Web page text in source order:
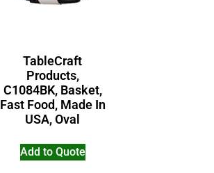
TableCraft
Products,
C1084BK, Basket,
Fast Food, Made In
USA, Oval
Add to Quote